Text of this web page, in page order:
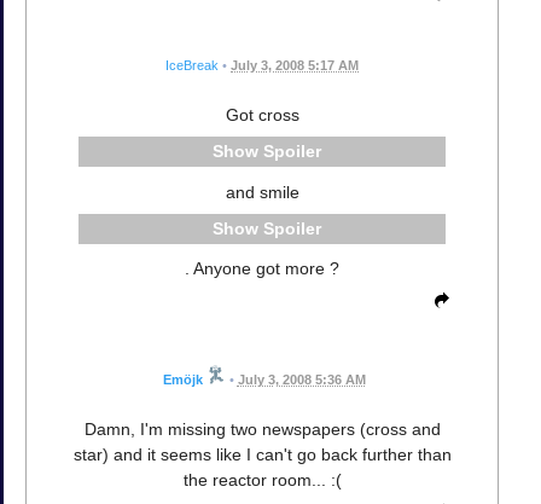
IceBreak • July 3, 2008 5:17 AM
Got cross
Spoiler
and smile
Spoiler
. Anyone got more ?
Emöjk • July 3, 2008 5:36 AM
Damn, I'm missing two newspapers (cross and
star) and it seems like I can't go back further than
the reactor room... :(